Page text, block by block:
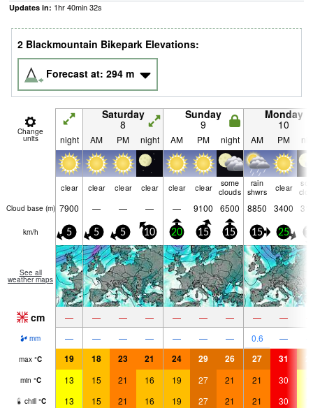
Updates in: 1hr40min31s
2 Blackmountain Bikepark Elevations:
Forecast at: 294 m
Change
units
Saturday
8
Sunday
9
Monday
10
night AM PM night AM PM night AM PM
clear clear clear clear clear clear
some
clouds
rain
shwrs
clear
Cloud base (m) 7900 — — — — 9100 6500 8850 3400
km/h 5 5 5 10 20 15 15 15 25
See all
weather maps
cm — — — — — — — — —
mm — — — — — — — 0.6 —
max °C 19 18 23 21 24 29 26 27 31
min °C 13 15 21 16 19 27 21 21 30
chill °C 13 15 21 16 19 27 21 21 30